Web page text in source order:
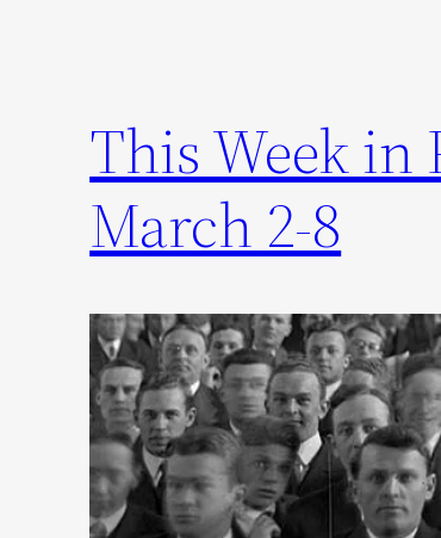
This Week
March 2-8